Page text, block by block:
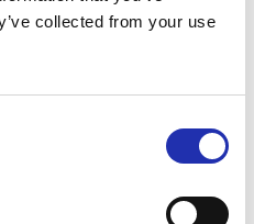
collected from your use
a proposal!